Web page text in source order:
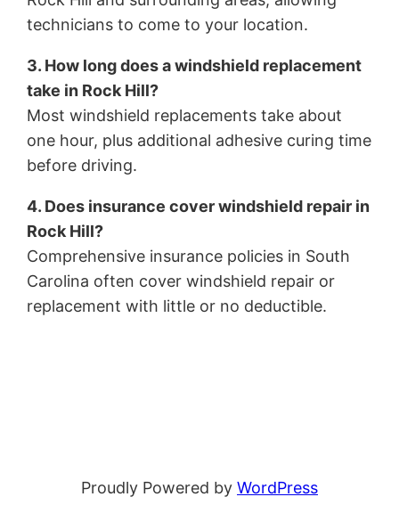
technicians to come to your location.
3. How long does a windshield replacement
take in Rock Hill?
Most windshield replacements take about
one hour, plus additional adhesive curing time
before driving.
4. Does insurance cover windshield repair in
Rock Hill?
Comprehensive insurance policies in South
Carolina often cover windshield repair or
replacement with little or no deductible.
Proudly Powered by WordPress